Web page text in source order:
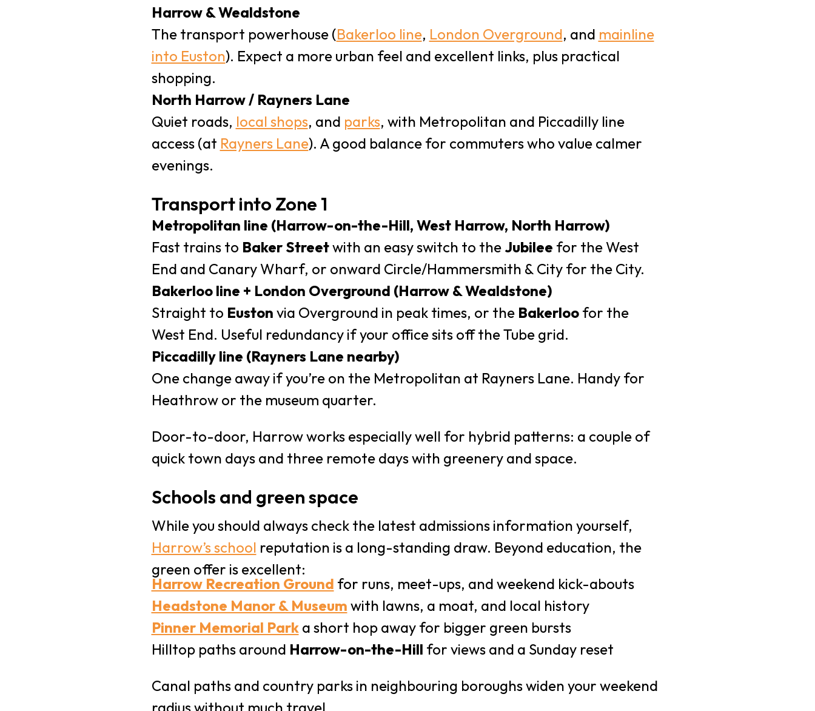
Harrow & Wealdstone
The transport powerhouse (Bakerloo line, London Overground, and mainline
into Euston). Expect a more urban feel and excellent links, plus practical
shopping.
North Harrow / Rayners Lane
Quiet roads, local shops, and parks, with Metropolitan and Piccadilly line
access (at Rayners Lane). A good balance for commuters who value calmer
evenings.
Transport into Zone 1
Metropolitan line (Harrow-on-the-Hill, West Harrow, North Harrow)
Fast trains to Baker Streetwith an easy switch to the Jubilee for the West
End and Canary Wharf, or onward Circle/Hammersmith & City for the City.
Bakerloo line + London Overground (Harrow & Wealdstone)
Straight to Euston via Overground in peak times, or the Bakerloofor the
West End. Useful redundancy if your office sits off the Tube grid.
Piccadilly line (Rayners Lane nearby)
One change away if you’re on the Metropolitan at Rayners Lane. Handy for
Heathrow or the museum quarter.
Door-to-door, Harrow works especially well for hybrid patterns: a couple of
quick town days and three remote days with greenery and space.
Schools and green space
While you should always check the latest admissions information yourself,
Harrow’s school reputation is a long-standing draw. Beyond education, the
green offer is excellent:
Harrow Recreation Ground for runs, meet-ups, and weekend kick-abouts
Headstone Manor & Museum with lawns, a moat, and local history
Pinner Memorial Parka short hop away for bigger green bursts
Hilltop paths around Harrow-on-the-Hill for views and a Sunday reset
Canal paths and country parks in neighbouring boroughs widen your weekend
radius without much travel.